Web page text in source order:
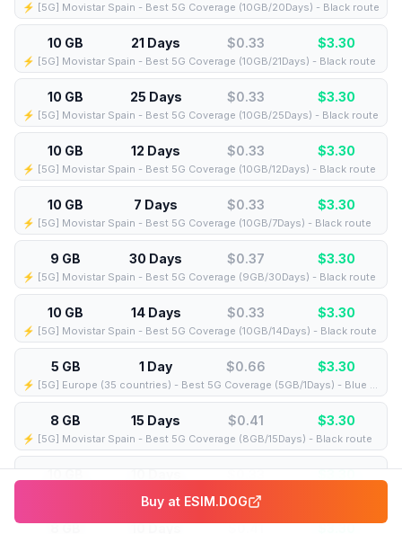
⚡️ [5G] Movistar Spain - Best 5G Coverage (10GB/20Days) - Black route
10 GB 21 Days $0.33 $3.30
⚡️ [5G] Movistar Spain - Best 5G Coverage (10GB/21Days) - Black route
10 GB 25 Days $0.33 $3.30
⚡️ [5G] Movistar Spain - Best 5G Coverage (10GB/25Days) - Black route
10 GB 12 Days $0.33 $3.30
⚡️ [5G] Movistar Spain - Best 5G Coverage (10GB/12Days) - Black route
10 GB 7 Days $0.33 $3.30
⚡️ [5G] Movistar Spain - Best 5G Coverage (10GB/7Days) - Black route
9 GB 30 Days $0.37 $3.30
⚡️ [5G] Movistar Spain - Best 5G Coverage (9GB/30Days) - Black route
10 GB 14 Days $0.33 $3.30
⚡️ [5G] Movistar Spain - Best 5G Coverage (10GB/14Days) - Black route
5 GB 1 Day $0.66 $3.30
⚡️ [5G] Europe (35 countries) - Best 5G Coverage (5GB/1Days) - Blue route
8 GB 15 Days $0.41 $3.30
⚡️ [5G] Movistar Spain - Best 5G Coverage (8GB/15Days) - Black route
10 GB 10 Days $0.33 $3.30
⚡️ [5G] Movistar Spain - Best 5G Coverage (10GB/10Days) - Black route
8 GB 10 Days $0.41 $3.30
Buy at ESIM.DOG